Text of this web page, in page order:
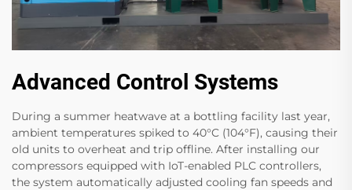
Advanced Control Systems
During a summer heatwave at a bottling facility last year,
ambient temperatures spiked to 40°C (104°F), causing their
old units to overheat and trip offline. After installing our
compressors equipped with IoT-enabled PLC controllers,
the system automatically adjusted cooling fan speeds and